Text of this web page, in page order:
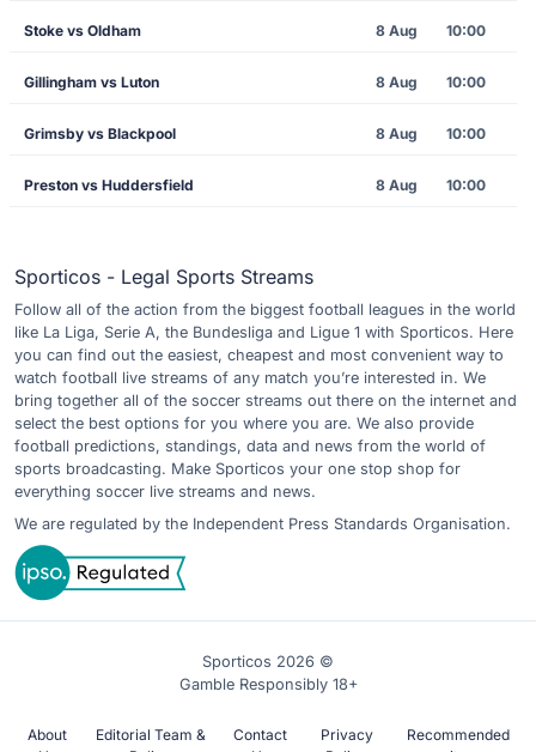
Stoke vs Oldham 8 Aug 10:00
Gillingham vs Luton 8 Aug 10:00
Grimsby vs Blackpool 8 Aug 10:00
Preston vs Huddersfield 8 Aug 10:00
Sporticos - Legal Sports Streams
Follow all of the action from the biggest football leagues in the world
like La Liga, Serie A, the Bundesliga and Ligue 1 with Sporticos. Here
you can find out the easiest, cheapest and most convenient way to
watch football live streams of any match you’re interested in. We
bring together all of the soccer streams out there on the internet and
select the best options for you where you are. We also provide
football predictions, standings, data and news from the world of
sports broadcasting. Make Sporticos your one stop shop for
everything soccer live streams and news.
We are regulated by the Independent Press Standards Organisation.
Sporticos 2026 ©
Gamble Responsibly 18+
About
Editorial Team &
Contact
Privacy
Recommended